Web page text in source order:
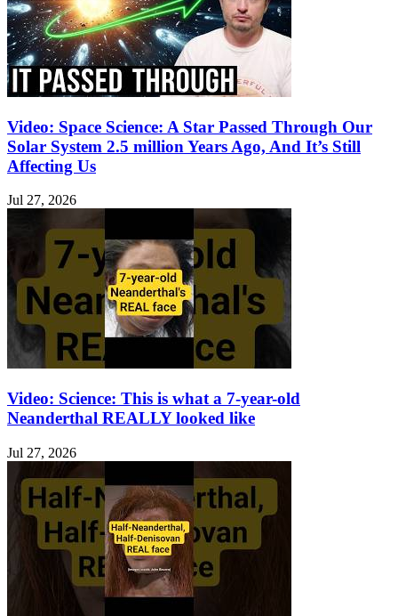
Video: Space Science: A Star Passed Through Our
Solar System 2.5 million Years Ago, And It’s Still
Affecting Us
Jul 27, 2026
Video: Science: This is what a 7-year-old
Neanderthal REALLY looked like
Jul 27, 2026